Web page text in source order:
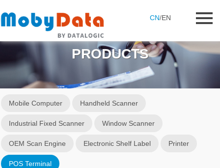
CN/EN
PRODUCTS
Mobile Computer Handheld Scanner
Industrial Fixed Scanner Window Scanner
OEM Scan Engine Electronic Shelf Label Printer
POS Terminal